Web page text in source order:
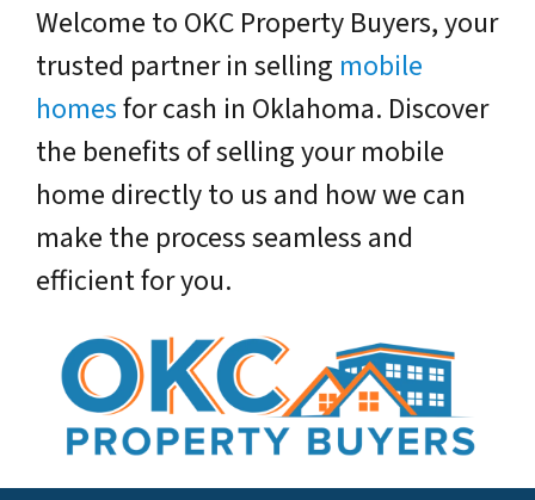
Welcome to OKC Property Buyers, your
trusted partner in selling mobile
homesfor cash in Oklahoma. Discover
the benefits of selling your mobile
home directly to us and how we can
make the process seamless and
efficient for you.